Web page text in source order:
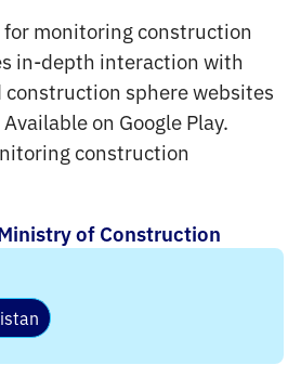
monitoring construction
in-depth interaction with
sphere websites
on Google Play.
construction
of Construction